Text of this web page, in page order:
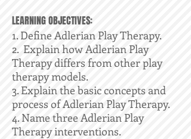
LEARNING OBJECTIVES:
1. Define Adlerian Play Therapy.
2. Explain how Adlerian Play
Therapy differs from other play
therapy models.
3. Explain the basic concepts and
process of Adlerian Play Therapy.
4. Name three Adlerian Play
Therapy interventions.